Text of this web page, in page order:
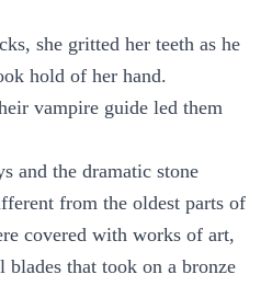
she gritted her teeth as he
hold of her hand.
vampire guide led them
and the dramatic stone
from the oldest parts of
covered with works of art,
blades that took on a bronze